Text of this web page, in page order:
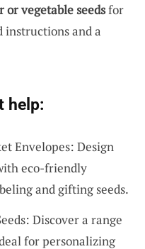
or vegetable seedsfor
instructions and a
help:
Envelopes: Design
eco-friendly
and gifting seeds.
Discover a range
for personalizing